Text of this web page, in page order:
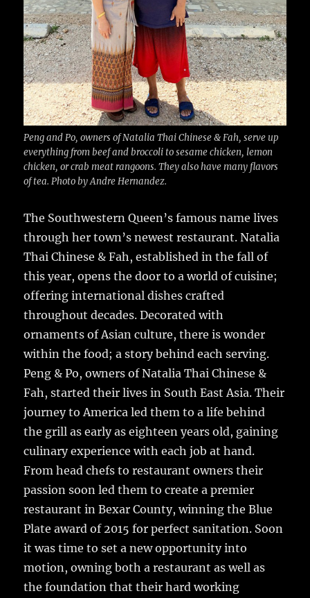
Peng and Po, owners of Natalia Thai Chinese & Fah, serve up
everything from beef and broccoli to sesame chicken, lemon
chicken, or crab meat rangoons. They also have many flavors
of tea. Photo by Andre Hernandez.
The Southwestern Queen’s famous name lives
through her town’s newest restaurant.Natalia
Thai Chinese & Fah, established in the fall of
this year, opens the door to a world of cuisine;
offering international dishes crafted
throughout decades. Decorated with
ornaments of Asian culture, there is wonder
within the food; a story behind each serving.
Peng & Po, owners of Natalia Thai Chinese &
Fah, started their lives in South East Asia. Their
journey to America led them to a life behind
the grill as early as eighteen years old, gaining
culinary experience with each job at hand.
From head chefs to restaurant owners their
passion soon led them to create a premier
restaurant in Bexar County, winning the Blue
Plate award of 2015 for perfect sanitation. Soon
it was time to set a new opportunity into
motion, owning both a restaurant as well as
the foundation that their hard working